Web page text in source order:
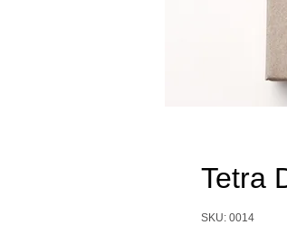
Tetra
SKU: 0014